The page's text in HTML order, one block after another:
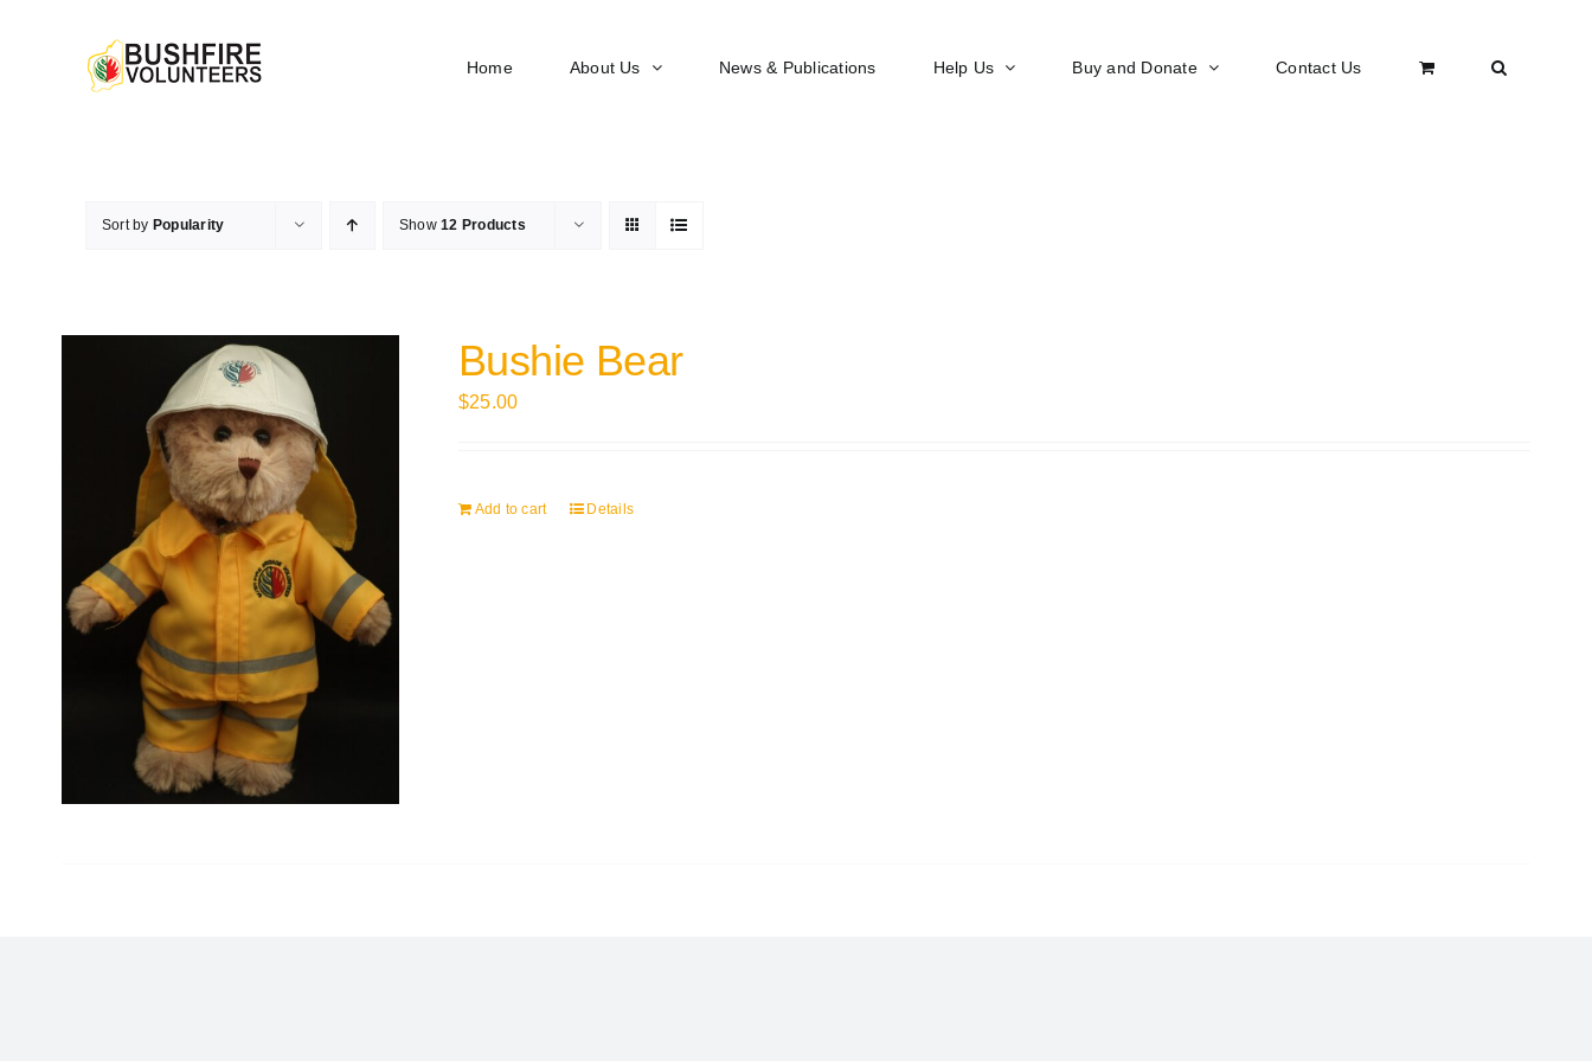
Home About Us News & Publications Help Us Buy and Donate Contact Us
Sort by Popularity Show12 Products
Bushie Bear
$25.00
Add to cart Details